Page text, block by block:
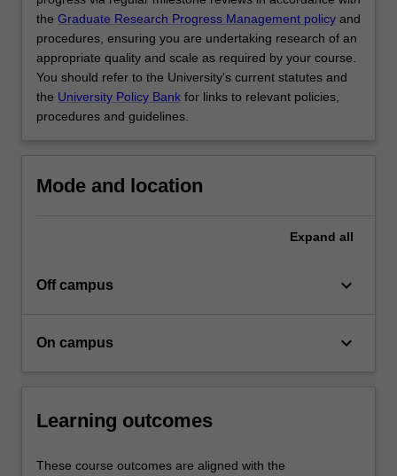
the Graduate Research Progress Management policy and
procedures, ensuring you are undertaking research of an
appropriate quality and scale as required by your course.
You should refer to the University's current statutes and
the University Policy Bank for links to relevant policies,
procedures and guidelines.
Mode and location
Expand all
Off campus keyboard_arrow_down
On campus keyboard_arrow_down
Learning outcomes
These course outcomes are aligned with the